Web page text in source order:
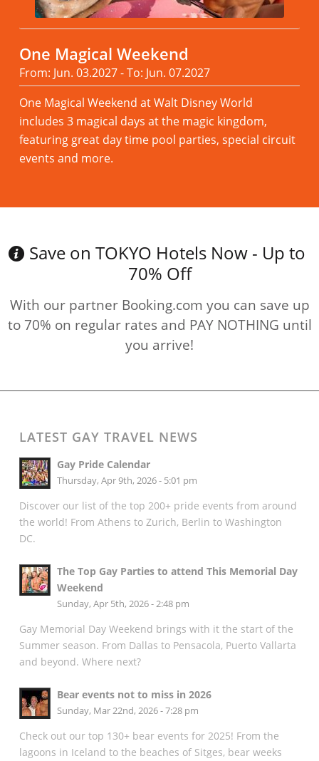
One Magical Weekend
From: Jun. 03.2027 - To: Jun. 07.2027
One Magical Weekend at Walt Disney World
includes 3 magical days at the magic kingdom,
featuring great day time pool parties, special circuit
events and more.
Save on TOKYO Hotels Now - Up to
70% Off
With our partner Booking.com you can save up
to 70% on regular rates and PAY NOTHING until
you arrive!
LATEST GAY TRAVEL NEWS
Gay Pride Calendar
Thursday, Apr 9th, 2026 - 5:01 pm
Discover our list of the top 200+ pride events from around
the world! From Athens to Zurich, Berlin to Washington
DC.
The Top Gay Parties to attend This Memorial Day
Weekend
Sunday, Apr 5th, 2026 - 2:48 pm
Gay Memorial Day Weekend brings with it the start of the
Summer season. From Dallas to Pensacola, Puerto Vallarta
and beyond. Where next?
Bear events not to miss in 2026
Sunday, Mar 22nd, 2026 - 7:28 pm
Check out our top 130+ bear events for 2025! From the
lagoons in Iceland to the beaches of Sitges, bear weeks